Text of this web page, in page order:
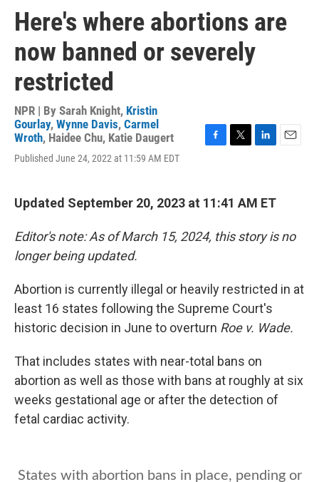
Here's where abortions are
now banned or severely
restricted
NPR | By Sarah Knight, Kristin
Gourlay, Wynne Davis, Carmel
Wroth, Haidee Chu, Katie Daugert
Published June 24, 2022 at 11:59 AM EDT
F
b
o
k
T
t
r
L
e
n
E
Updated September 20, 2023 at 11:41 AM ET
Editor's note: As of March 15, 2024, this story is no
longer being updated.
Abortion is currently illegal or heavily restricted in at
least 16 states following the Supreme Court's
historic decision in June to overturn Roe v. Wade.
That includes states with near-total bans on
abortion as well as those with bans at roughly at six
weeks gestational age or after the detection of
fetal cardiac activity.